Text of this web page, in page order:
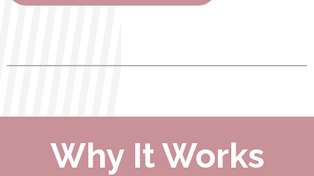
Why It Works